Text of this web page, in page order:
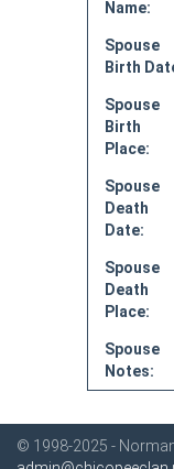
Name:
Spouse
Birth
Spouse
Birth
Place:
Spouse
Death
Date:
Spouse
Death
Place:
Spouse
Notes:
© 1998-2025 -